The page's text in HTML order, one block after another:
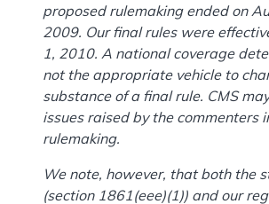
proposed rulemaking ended on
2009. Our final rules were
1, 2010. A national coverage
not the appropriate vehicle to
substance of a final rule. CMS
issues raised by the commenters
rulemaking.
We note, however, that both the
(section 1861(eee)(1)) and our